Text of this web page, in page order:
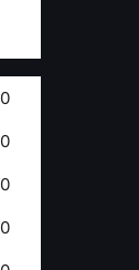
0
0
0
0